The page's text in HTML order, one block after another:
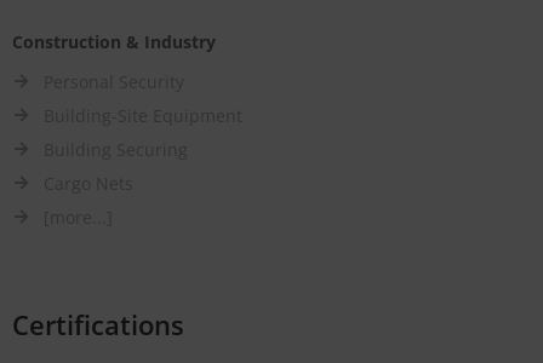
Construction & Industry
Certifications